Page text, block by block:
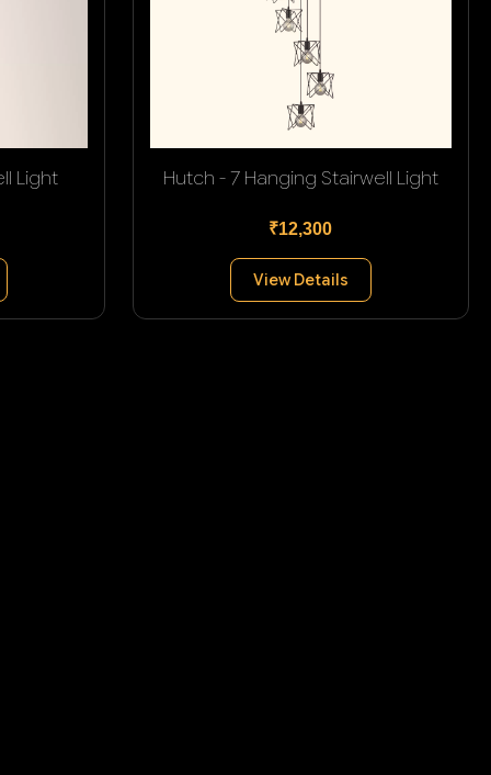
Light Hutch - 7 Hanging Stairwell Light
₹12,300
View Details